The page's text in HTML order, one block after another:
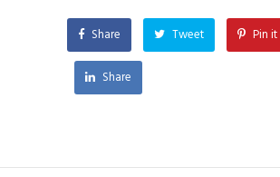
Share Tweet Pin it
Share